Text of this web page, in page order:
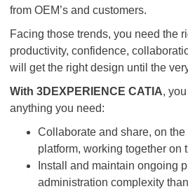
from OEM’s and customers.
Facing those trends, you need the
productivity, confidence,
will get the right design until the
With 3DEXPERIENCE CATIA,
anything you need:
Collaborate and share, on
platform, working together on
Install and maintain ongoing
administration complexity